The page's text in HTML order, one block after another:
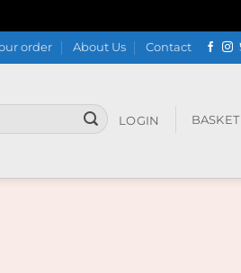
order About Us Contact
LOGIN BASKET